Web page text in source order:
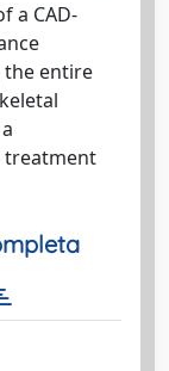
a CAD-
the entire
treatment